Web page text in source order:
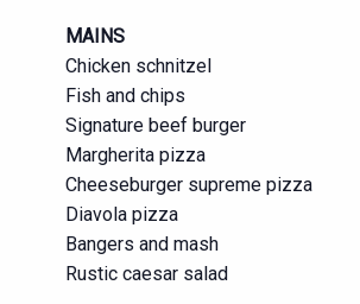
MAINS
Chicken schnitzel
Fish and chips
Signature beef burger
Margherita pizza
Cheeseburger supreme pizza
Diavola pizza
Bangers and mash
Rustic caesar salad